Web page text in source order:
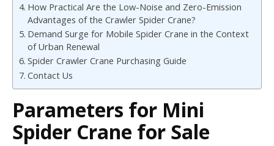
How Practical Are the Low-Noise and Zero-Emission
Advantages of the Crawler Spider Crane?
Demand Surge for Mobile Spider Crane in the Context
of Urban Renewal
Spider Crawler Crane Purchasing Guide
Contact Us
Parameters for Mini
Spider Crane for Sale